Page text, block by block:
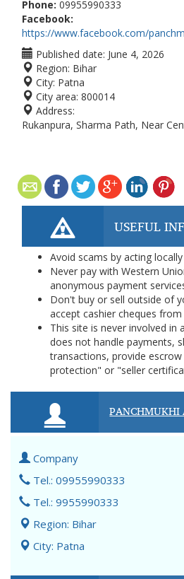
Phone: 09955990333
Facebook:
https://www.facebook.com/
Published date: June 4, 2026
Region: Bihar
City: Patna
City area: 800014
Address:
Rukanpura, Sharma Path, Near
USEFUL
Avoid scams by acting
Never pay with Western
anonymous payment
Don't buy or sell outside of
accept cashier cheques
This site is never involved in
does not handle payments,
transactions, provide
protection" or "seller
Company
Tel.: 09955990333
Tel.: 9955990333
Region: Bihar
City: Patna